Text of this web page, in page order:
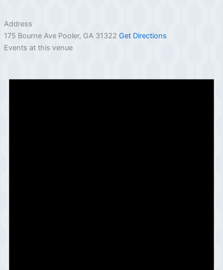
Address
175 Bourne Ave Pooler, GA 31322 Get Directions
Events at this venue